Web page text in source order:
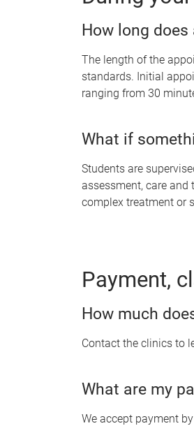
How long
The length of the
standards. Initial
ranging from 30
What if
Students are
assessment, care and
complex treatment or
Payment,
How much
Contact the clinics to
What are my
We accept payment